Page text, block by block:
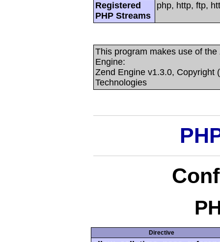
Registered
PHP Streams
php, http, ftp,
This program makes use of
Engine:
Zend Engine v1.3.0, Copyright
Technologies
Directive